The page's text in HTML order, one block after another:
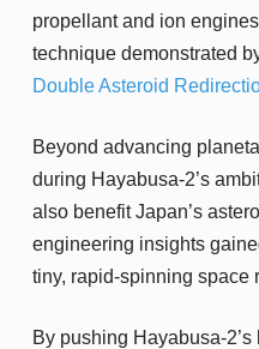
propellant and ion
technique demonstrated
Double Asteroid
Beyond advancing
during Hayabusa-2’s
also benefit Japan’s
engineering insights
tiny, rapid-spinning space
By pushing Hayabusa-